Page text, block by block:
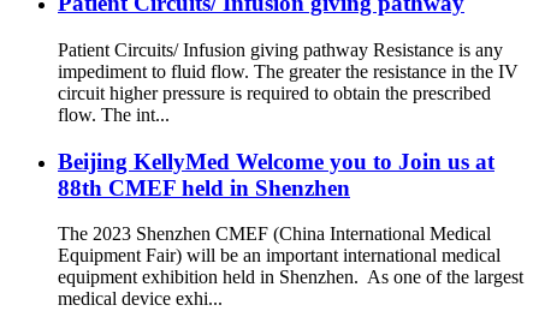
Patient Circuits/ Infusion giving pathway Resistance is any
impediment to fluid flow. The greater the resistance in the IV
circuit higher pressure is required to obtain the prescribed
flow. The int...
Beijing KellyMed Welcome you to Join us at
88th CMEF held in Shenzhen
The 2023 Shenzhen CMEF (China International Medical
Equipment Fair) will be an important international medical
equipment exhibition held in Shenzhen. As one of the largest
medical device exhi...